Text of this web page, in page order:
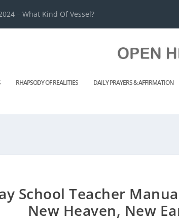
– What Kind Of Vessel?
RHAPSODY OF REALITIES DAILY PRAYERS & AFFIRMATION
School Teacher
New Heaven, New